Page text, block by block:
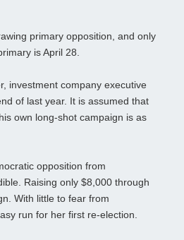
primary opposition, and only
is April 28.
investment company executive
of last year. It is assumed that
own long-shot campaign is as
opposition from
Raising only $8,000 through
With little to fear from
run for her first re-election.